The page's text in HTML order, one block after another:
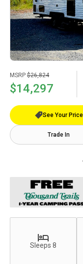
MSRP $26,824
$14,297
See Your Price
Trade In
Sleeps 8